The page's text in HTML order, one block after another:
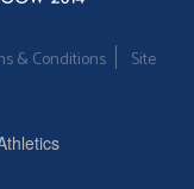
& Conditions
Site